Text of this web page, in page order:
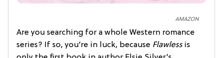
AMAZON
Are you searching for a whole Western romance
series? If so, you’re in luck, because Flawless is